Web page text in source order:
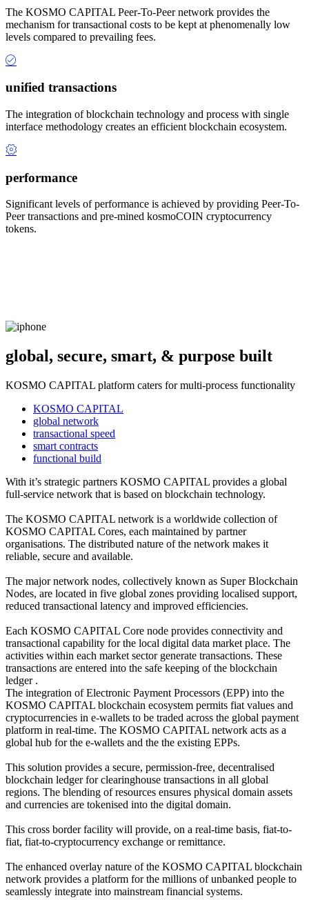
The KOSMO CAPITAL Peer-To-Peer network provides the
mechanism for transactional costs to be kept at phenomenally low
levels compared to prevailing fees.
unified transactions
The integration of blockchain technology and process with single
interface methodology creates an efficient blockchain ecosystem.
performance
Significant levels of performance is achieved by providing Peer-To-
Peer transactions and pre-mined kosmoCOIN cryptocurrency
tokens.
global, secure, smart, & purpose built
KOSMO CAPITAL platform caters for multi-process functionality
KOSMO CAPITAL
global network
transactional speed
smart contracts
functional build
With it’s strategic partners KOSMO CAPITAL provides a global
full-service network that is based on blockchain technology.
The KOSMO CAPITAL network is a worldwide collection of
KOSMO CAPITAL Cores, each maintained by partner
organisations. The distributed nature of the network makes it
reliable, secure and available.
The major network nodes, collectively known as Super Blockchain
Nodes, are located in five global zones providing localised support,
reduced transactional latency and improved efficiencies.
Each KOSMO CAPITAL Core node provides connectivity and
transactional capability for the local digital data market place. The
activities within each market sector generate transactions. These
transactions are entered into the safe keeping of the blockchain
ledger .
The integration of Electronic Payment Processors (EPP) into the
KOSMO CAPITAL blockchain ecosystem permits fiat values and
cryptocurrencies in e-wallets to be traded across the global payment
platform in real-time. The KOSMO CAPITAL network acts as a
global hub for the e-wallets and the the existing EPPs.
This solution provides a secure, permission-free, decentralised
blockchain ledger for clearinghouse transactions in all global
regions. The blending of resources ensures physical domain assets
and currencies are tokenised into the digital domain.
This cross border facility will provide, on a real-time basis, fiat-to-
fiat, fiat-to-cryptocurrency exchange or remittance.
The enhanced overlay nature of the KOSMO CAPITAL blockchain
network provides a platform for the millions of unbanked people to
seamlessly integrate into mainstream financial systems.